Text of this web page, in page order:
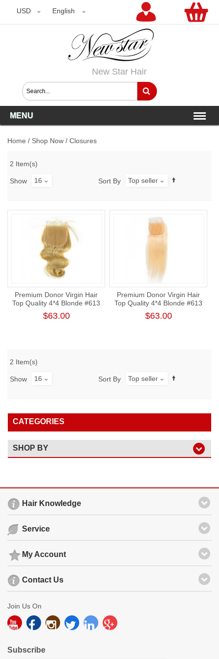
USD English
USD
New Star Hair
MENU
Home / Shop Now / Closures
2 Item(s)
Show 16 Sort By Top seller
Premium Donor Virgin Hair
Top Quality 4*4 Blonde #613
Body Wave Lace Closure
$63.00
Premium Donor Virgin Hair
Top Quality 4*4 Blonde #613
Straight Free Part Lace
Closure
$63.00
2 Item(s)
Show 16 Sort By Top seller
CATEGORIES
SHOP BY
Hair Knowledge
Service
My Account
Contact Us
Join Us On
Subscribe